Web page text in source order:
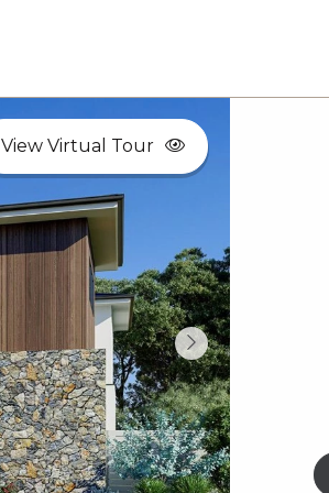
View Virtual Tour